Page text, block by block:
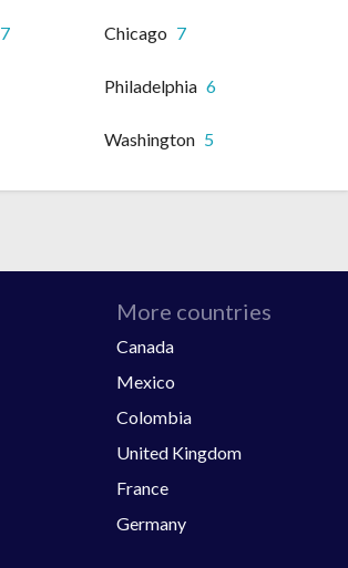
Chicago 7
Philadelphia 6
Washington 5
More countries
Canada
Mexico
Colombia
United Kingdom
France
Germany